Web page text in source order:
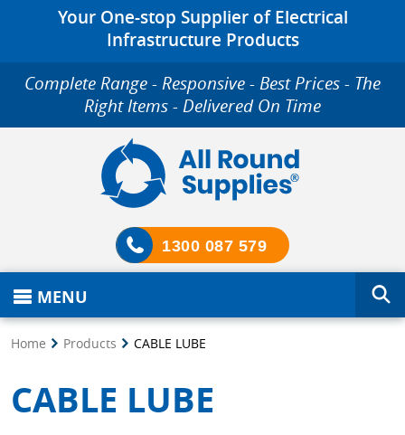
Your One-stop Supplier of Electrical
Infrastructure Products
Complete Range - Responsive - Best Prices - The
Right Items - Delivered On Time
1300 087 579
MENU
Home Products CABLE LUBE
CABLE LUBE